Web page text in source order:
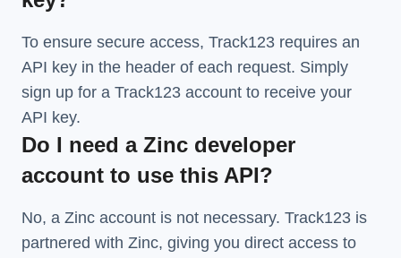
To ensure secure access, Track123 requires an
API key in the header of each request. Simply
sign up for a Track123 account to receive your
API key.
Do I need a Zinc developer
account to use this API?
No, a Zinc account is not necessary. Track123 is
partnered with Zinc, giving you direct access to